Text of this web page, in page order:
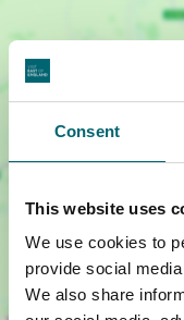
Consent
This website uses
We use cookies to
provide social
We also share